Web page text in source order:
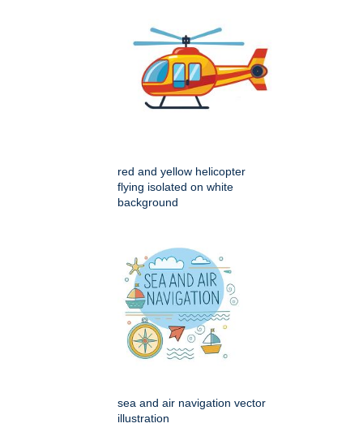
red and yellow helicopter
flying isolated on white
background
sea and air navigation vector
illustration